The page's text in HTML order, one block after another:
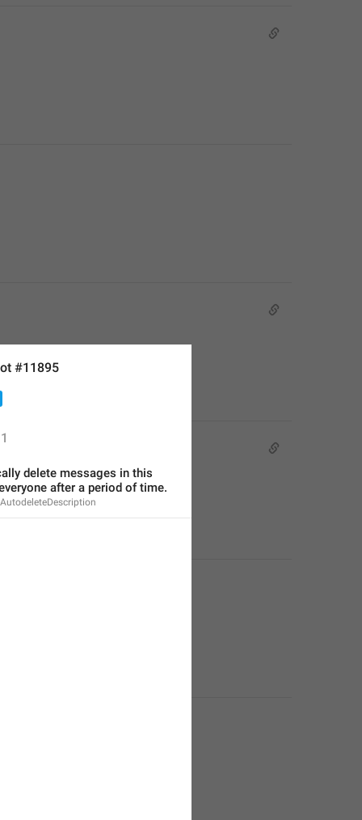
#11895
1
delete messages in this
after a period of time.